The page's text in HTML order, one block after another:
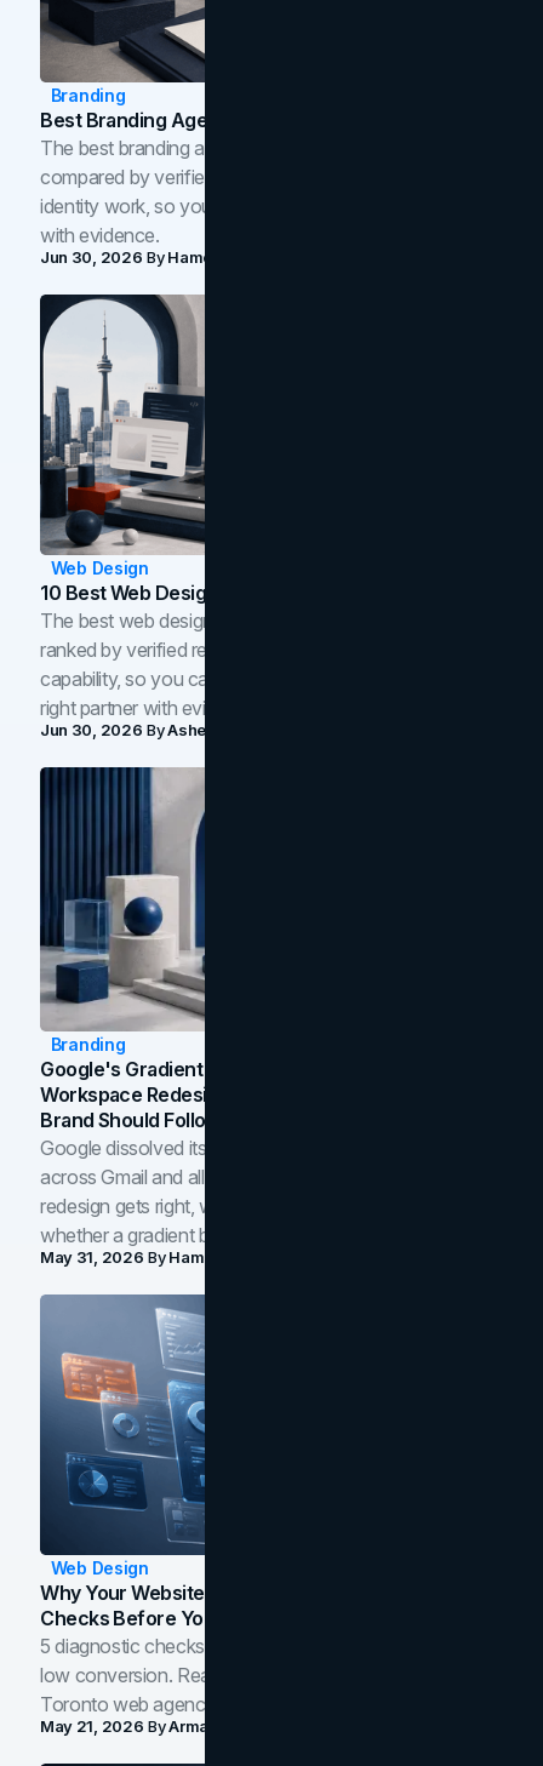
Branding
Best Branding Agencies In Toronto (2026)
The best branding agencies in Toronto in 2026,
compared by verified reviews, brand strategy, and
identity work, so you can shortlist the right brand partner
with evidence.
Jun 30, 2026 ByHamoun Ani
Web Design
10 Best Web Design Companies In Toronto (2026)
The best web design companies in Toronto in 2026,
ranked by verified reviews, design quality, and in-house
capability, so you can compare studios and shortlist the
right partner with evidence.
Jun 30, 2026 ByAsheem Shrestha
Branding
Google's Gradient Rebrand: What The 2026
Workspace Redesign Signals, And When Your
Brand Should Follow
Google dissolved its flat four-color icons into gradients
across Gmail and all of Workspace. Here is what the
redesign gets right, where the craft slips, and how to tell
whether a gradient belongs in your own brand.
May 31, 2026 ByHamoun Ani
Web Design
Why Your Website Isn't Converting: 5 Diagnostic
Checks Before You Redesign
5 diagnostic checks before you blame your website for
low conversion. Real B2B and B2C benchmarks from a
Toronto web agency for 2026.
May 21, 2026 ByArman Tale